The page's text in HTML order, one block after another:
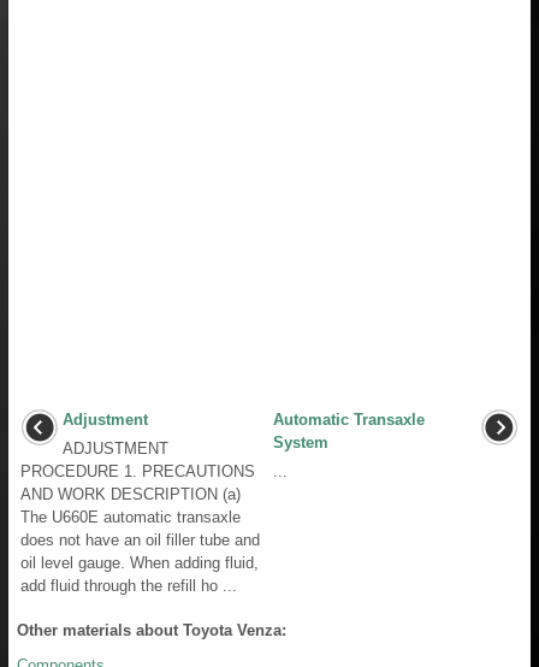
Adjustment
ADJUSTMENT
PROCEDURE 1. PRECAUTIONS
AND WORK DESCRIPTION (a)
The U660E automatic transaxle
does not have an oil filler tube and
oil level gauge. When adding fluid,
add fluid through the refill ho ...
Automatic Transaxle
System
...
Other materials about Toyota Venza: